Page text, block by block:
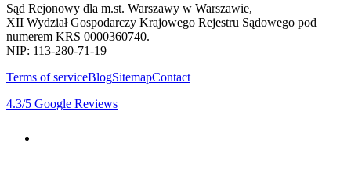
Sąd Rejonowy dla m.st. Warszawy w Warszawie,
XII Wydział Gospodarczy Krajowego Rejestru Sądowego pod
numerem KRS 0000360740.
NIP: 113-280-71-19
Terms of serviceBlogSitemapContact
4.3/5 Google Reviews